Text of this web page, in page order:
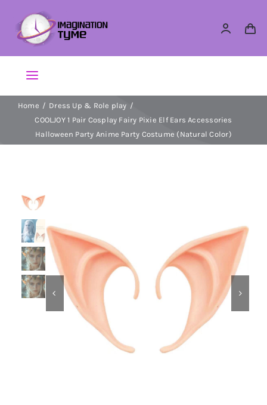
content
Toggle
Navigation
Action Figures
Dolls
Dress Up & Role play
Educational & STEM
Home
Dress Up & Role play
COOLJOY 1 Pair Cosplay Fairy Pixie Elf Ears Accessories
Halloween Party Anime Party Costume (Natural Color)
 